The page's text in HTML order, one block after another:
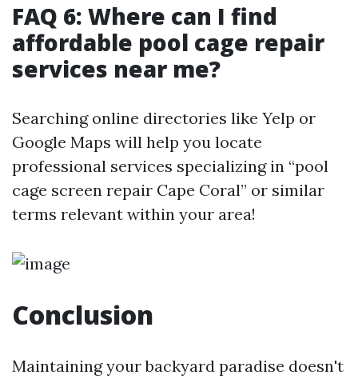
FAQ 6: Where can I find
affordable pool cage repair
services near me?
Searching online directories like Yelp or
Google Maps will help you locate
professional services specializing in “pool
cage screen repair Cape Coral” or similar
terms relevant within your area!
Conclusion
Maintaining your backyard paradise doesn't